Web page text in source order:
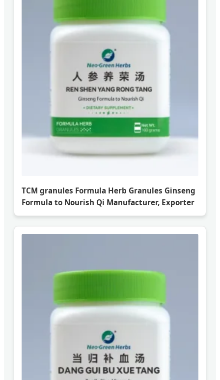
TCM granules Formula Herb Granules Ginseng
Formula to Nourish Qi Manufacturer, Exporter